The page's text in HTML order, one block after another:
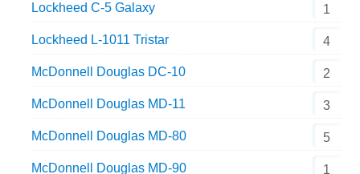
Lockheed C-5 Galaxy 1
Lockheed L-1011 Tristar 4
McDonnell Douglas DC-10 2
McDonnell Douglas MD-11 3
McDonnell Douglas MD-80 5
McDonnell Douglas MD-90 1